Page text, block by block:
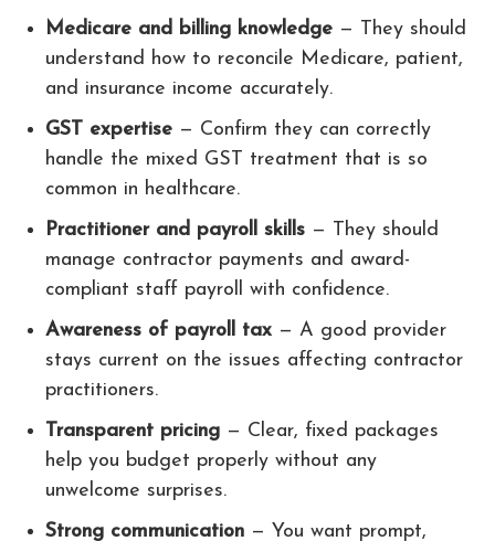
Medicare and billing knowledge — They should
understand how to reconcile Medicare, patient,
and insurance income accurately.
GST expertise — Confirm they can correctly
handle the mixed GST treatment that is so
common in healthcare.
Practitioner and payroll skills — They should
manage contractor payments and award-
compliant staff payroll with confidence.
Awareness of payroll tax — A good provider
stays current on the issues affecting contractor
practitioners.
Transparent pricing — Clear, fixed packages
help you budget properly without any
unwelcome surprises.
Strong communication — You want prompt,